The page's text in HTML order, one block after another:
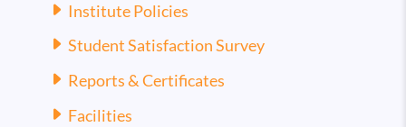
Institute Policies
Student Satisfaction Survey
Reports & Certificates
Facilities